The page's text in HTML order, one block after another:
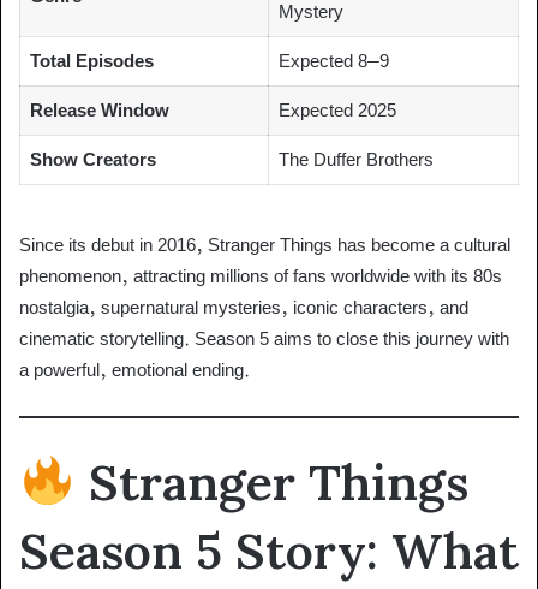
Mystery
Total Episodes Expected 8–9
Release Window Expected 2025
Show Creators The Duffer Brothers
Since its debut in 2016, Stranger Things has become a cultural
phenomenon, attracting millions of fans worldwide with its 80s
nostalgia, supernatural mysteries, iconic characters, and
cinematic storytelling. Season 5 aims to close this journey with
a powerful, emotional ending.
Stranger Things
Season 5 Story: What